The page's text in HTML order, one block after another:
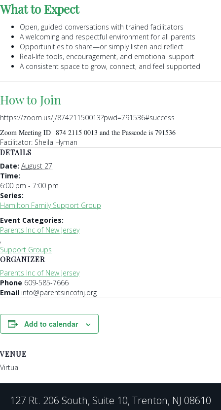
VENUE
Virtual
What to Expect
Open, guided conversations with trained facilitators
A welcoming and respectful environment for all parents
Opportunities to share—or simply listen and reflect
Real-life tools, encouragement, and emotional support
A consistent space to grow, connect, and feel supported
How to Join
https://zoom.us/j/87421150013?pwd=791536#success
Zoom Meeting ID 874 2115 0013 and the Passcode is 791536
Facilitator: Sheila Hyman
DETAILS
Date: August 27
Time:
6:00 pm - 7:00 pm
Series:
Hamilton Family Support Group
Event Categories:
Parents Inc of New Jersey
,
Support Groups
ORGANIZER
Parents Inc of New Jersey
Phone 609-585-7666
Email info@parentsincofnj.org
Add to calendar
127 Rt. 206 South, Suite 10, Trenton, NJ 08610